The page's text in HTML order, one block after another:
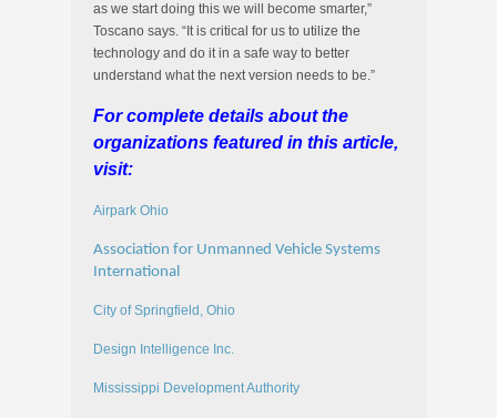
as we start doing this we will become smarter,”
Toscano says. “It is critical for us to utilize the
technology and do it in a safe way to better
understand what the next version needs to be.”
For complete details about the
organizations featured in this article,
visit:
Airpark Ohio
Association for Unmanned Vehicle Systems
International
City of Springfield, Ohio
Design Intelligence Inc.
Mississippi Development Authority